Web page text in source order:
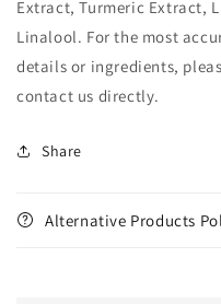
Extract, Turmeric Extract,
Linalool. For the most
details or ingredients,
contact us directly.
Share
Alternative Products